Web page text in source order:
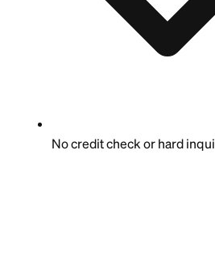
No credit check or hard